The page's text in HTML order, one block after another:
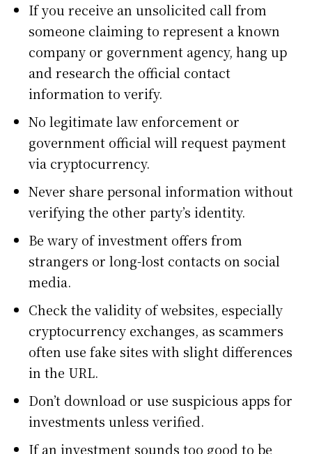
If you receive an unsolicited call from
someone claiming to represent a known
company or government agency, hang up
and research the official contact
information to verify.
No legitimate law enforcement or
government official will request payment
via cryptocurrency.
Never share personal information without
verifying the other party’s identity.
Be wary of investment offers from
strangers or long-lost contacts on social
media.
Check the validity of websites, especially
cryptocurrency exchanges, as scammers
often use fake sites with slight differences
in the URL.
Don’t download or use suspicious apps for
investments unless verified.
If an investment sounds too good to be